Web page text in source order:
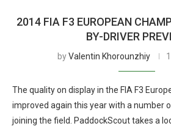
2014 FIA F3 EUROPEAN
BY-DRIVER
byValentin Khorounzhiy
The quality on display in the FIA F3
improved again this year with a number
joining the field. PaddockScout takes a